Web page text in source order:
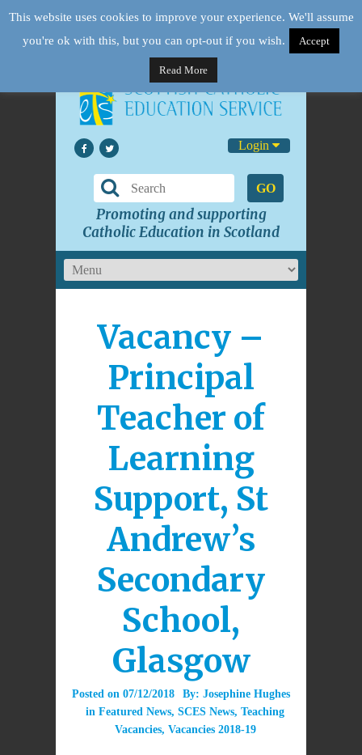
Login
GO
Promoting and supporting
Catholic Education in Scotland
Vacancy –
Principal
Teacher of
Learning
Support, St
Andrew’s
Secondary
School,
Glasgow
Posted on 07/12/2018 By: Josephine Hughes
in Featured News, SCES News, Teaching
Vacancies, Vacancies 2018-19
This website uses cookies to improve your experience. We'll assume
you're ok with this, but you can opt-out if you wish.
Accept
Read More